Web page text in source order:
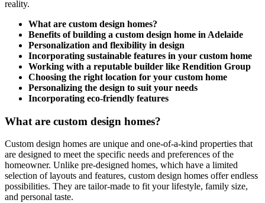
reality.
What are custom design homes?
Benefits of building a custom design home in Adelaide
Personalization and flexibility in design
Incorporating sustainable features in your custom home
Working with a reputable builder like Rendition Group
Choosing the right location for your custom home
Personalizing the design to suit your needs
Incorporating eco-friendly features
What are custom design homes?
Custom design homes are unique and one-of-a-kind properties that
are designed to meet the specific needs and preferences of the
homeowner. Unlike pre-designed homes, which have a limited
selection of layouts and features, custom design homes offer endless
possibilities. They are tailor-made to fit your lifestyle, family size,
and personal taste.